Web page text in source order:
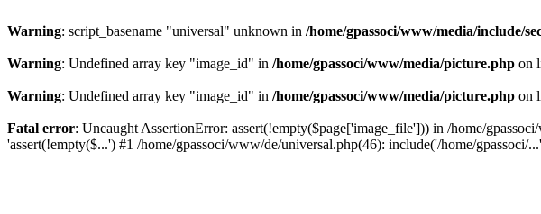
Warning: script_basename "universal" unknown in /home/gpassoci/www/media/include/
Warning: Undefined array key "image_id" in /home/gpassoci/www/media/picture.php on
Warning: Undefined array key "image_id" in /home/gpassoci/www/media/picture.php on
Fatal error: Uncaught AssertionError: assert(!empty($page['image_file'])) in /home/
'assert(!empty($...') #1 /home/gpassoci/www/de/universal.php(46): include('/home/gpassoci/